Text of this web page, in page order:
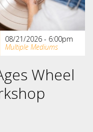
08/21/2026 - 6:00pm
Multiple Mediums
Wheel